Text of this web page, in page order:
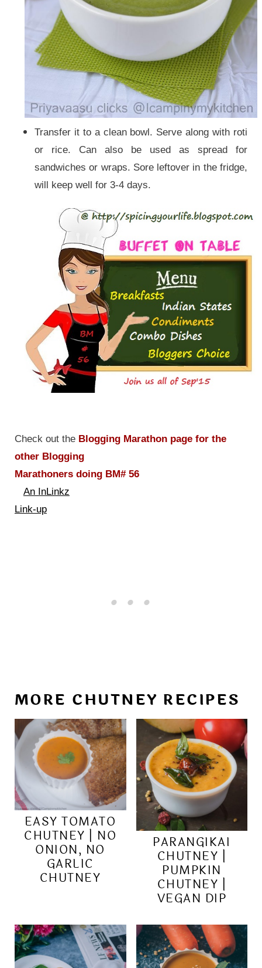
Transfer it to a clean bowl. Serve along with roti
or rice. Can also be used as spread for
sandwiches or wraps. Sore leftover in the fridge,
will keep well for 3-4 days.
Check out the Blogging Marathon page for the
other Blogging
Marathoners doing BM# 56
An InLinkz
Link-up
MORE CHUTNEY RECIPES
EASY TOMATO
CHUTNEY | NO
ONION, NO
GARLIC
CHUTNEY
PARANGIKAI
CHUTNEY |
PUMPKIN
CHUTNEY |
VEGAN DIP